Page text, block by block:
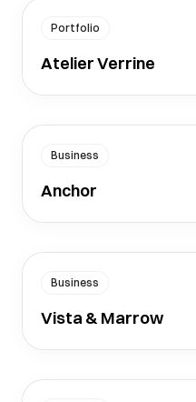
Portfolio
Atelier Verrine
Business
Anchor
Business
Vista & Marrow